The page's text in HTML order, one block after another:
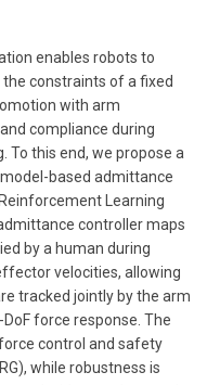
enables robots to
constraints of a fixed
with arm
compliance during
To this end, we propose a
based admittance
Learning
controller maps
by a human during
velocities, allowing
tracked jointly by the arm
force response. The
control and safety
while robustness is